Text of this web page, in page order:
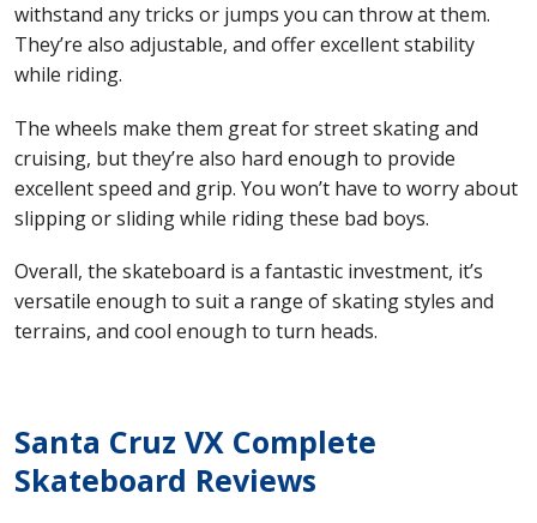
withstand any tricks or jumps you can throw at them.
They’re also adjustable, and offer excellent stability
while riding.
The wheels make them great for street skating and
cruising, but they’re also hard enough to provide
excellent speed and grip. You won’t have to worry about
slipping or sliding while riding these bad boys.
Overall, the skateboard is a fantastic investment, it’s
versatile enough to suit a range of skating styles and
terrains, and cool enough to turn heads.
Santa Cruz VX Complete
Skateboard Reviews